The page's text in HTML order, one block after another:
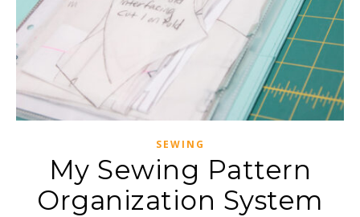
SEWING
My Sewing Pattern
Organization System